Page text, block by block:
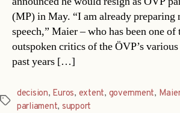
(MP) in May. “I am already preparing
speech,” Maier – who has been one of
outspoken critics of the ÖVP’s
past years […]
Tags
decision, Euros, extent, government,
parliament, support